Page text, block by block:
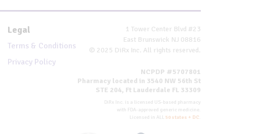
Legal
Terms & Conditions
Privacy Policy
1 Tower Center Blvd #23
East Brunswick NJ 08816
© 2025 DiRx Inc. All rights reserved.
NCPDP #5707801
Pharmacy located in 3540 NW 56th St
STE 204, Ft Lauderdale FL 33309
DiRx Inc. is a licensed US-based pharmacy
with FDA-approved generic medicine.
Licensed in ALL 50 states + DC